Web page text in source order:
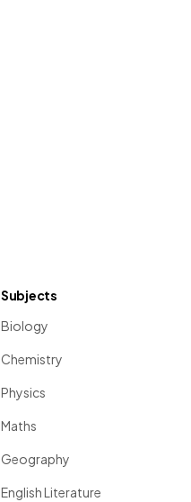
Subjects
Biology
Chemistry
Physics
Maths
Geography
English Literature